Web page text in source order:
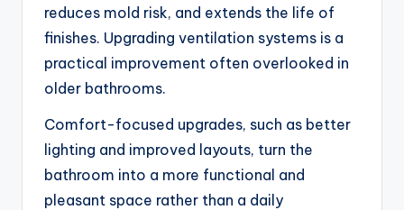
reduces mold risk, and extends the life of
finishes. Upgrading ventilation systems is a
practical improvement often overlooked in
older bathrooms.
Comfort-focused upgrades, such as better
lighting and improved layouts, turn the
bathroom into a more functional and
pleasant space rather than a daily